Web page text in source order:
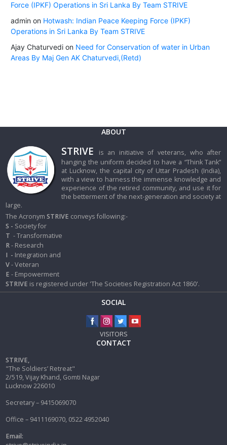
Force (IPKF) Operations in Sri Lanka By Team STRIVE
adminon Hotwash: Indian Peace Keeping Force (IPKF)
Operations in Sri Lanka By Team STRIVE
Ajay Chaturvedion Need for Conservation of water in Urban
Areas By Maj Gen AK Chaturvedi,(Retd)
ABOUT
STRIVE
is an initiative of veterans, who after
hanging the uniform decided to have a “Think Tank”
at Lucknow, the capital city of Uttar Pradesh (India),
with a view to harness the immense knowledge and
experience of the retired community, and use it for
the betterment of the next-generation and society at
large.
The AcronymSTRIVE conveys following:-
S - Society for
T - Transformative
R- Research
I - Integration and
V- Veteran
E - Empowerment
STRIVE is registered under 'The Societies Registration Act 1860'.
SOCIAL
VISITORS
CONTACT
STRIVE,
"The Soldiers’ Retreat"
2/519, Vijay Khand, Gomti Nagar
Lucknow 226010
Secretary – 9415069070
Office – 9411169070, 0522 4952040
Email: